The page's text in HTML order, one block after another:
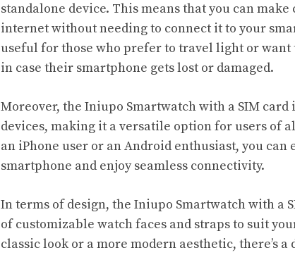
standalone device. This means that you can make
internet without needing to connect it to your
useful for those who prefer to travel light or
in case their smartphone gets lost or damaged.
Moreover, the Iniupo Smartwatch with a SIM
devices, making it a versatile option for users of
an iPhone user or an Android enthusiast, you
smartphone and enjoy seamless connectivity.
In terms of design, the Iniupo Smartwatch with a
of customizable watch faces and straps to suit
classic look or a more modern aesthetic, there’s